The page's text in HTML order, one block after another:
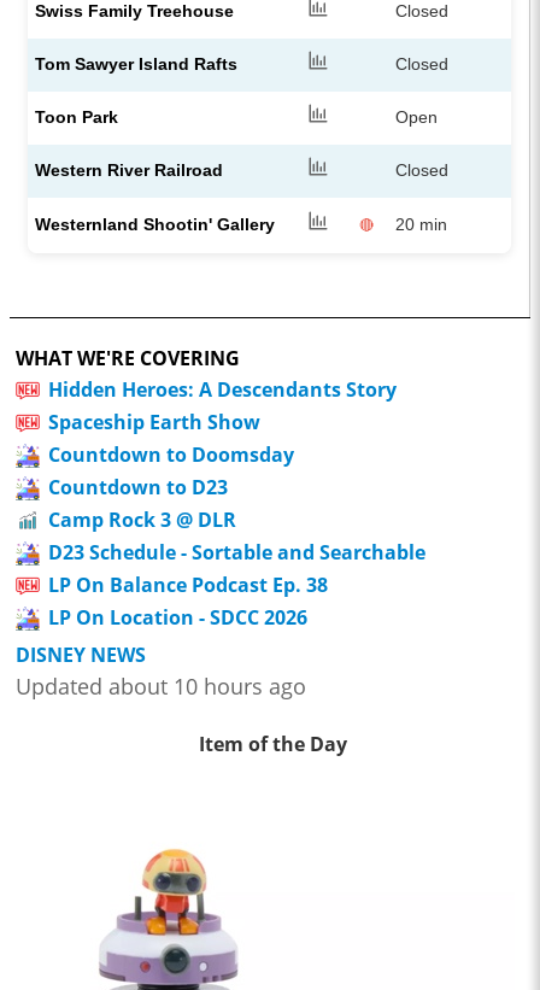
Swiss Family Treehouse Closed
Tom Sawyer Island Rafts Closed
Toon Park Open
Western River Railroad Closed
Westernland Shootin' Gallery 🔴 20 min
WHAT WE'RE COVERING
Hidden Heroes: A Descendants Story
Spaceship Earth Show
Countdown to Doomsday
Countdown to D23
Camp Rock 3 @ DLR
D23 Schedule - Sortable and Searchable
LP On Balance Podcast Ep. 38
LP On Location - SDCC 2026
DISNEY NEWS
Updated about 10 hours ago
Item of the Day